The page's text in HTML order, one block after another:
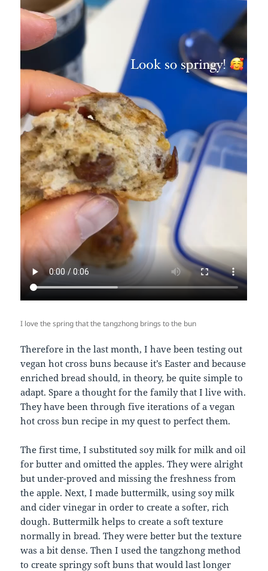
I love the spring that the tangzhong brings to the bun
Therefore in the last month, I have been testing out
vegan hot cross buns because it’s Easter and because
enriched bread should, in theory, be quite simple to
adapt. Spare a thought for the family that I live with.
They have been through five iterations of a vegan
hot cross bun recipe in my quest to perfect them.
The first time, I substituted soy milk for milk and oil
for butter and omitted the apples. They were alright
but under-proved and missing the freshness from
the apple. Next, I made buttermilk, using soy milk
and cider vinegar in order to create a softer, rich
dough. Buttermilk helps to create a soft texture
normally in bread. They were better but the texture
was a bit dense. Then I used the tangzhong method
to create springy soft buns that would last longer